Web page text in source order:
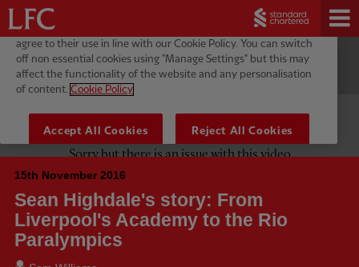
15th November 2016
Sean Highdale's story: From
Liverpool's Academy to the Rio
Paralympics